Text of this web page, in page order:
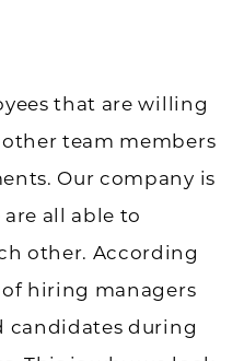
that are willing
team members
Our company is
are all able to
other. According
of hiring managers
candidates during